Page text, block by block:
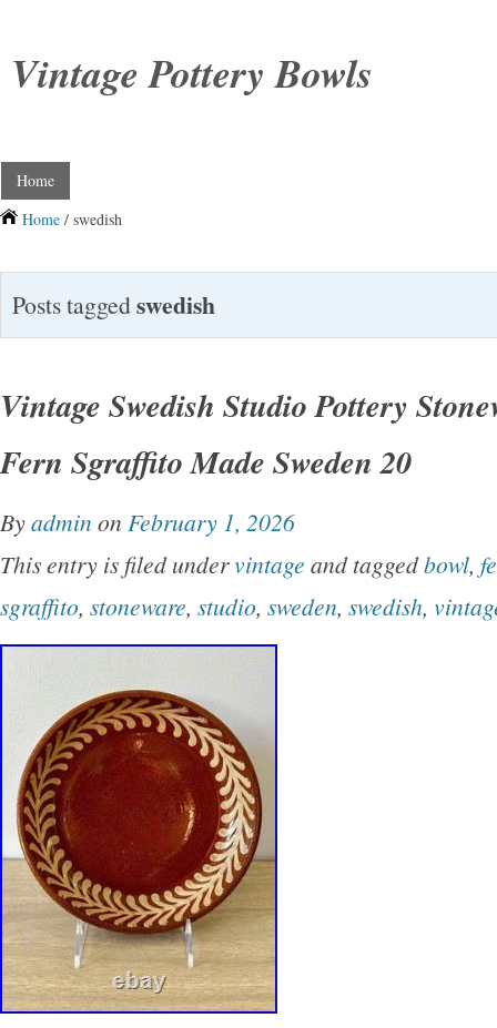
Vintage Pottery Bowls
Home
Home / swedish
Posts taggedswedish
Vintage Swedish Studio Pottery
Fern Sgraffito Made Sweden 20
Byadmin on February 1, 2026
This entry is filed undervintage and taggedbowl,
sgraffito, stoneware, studio, sweden, swedish,